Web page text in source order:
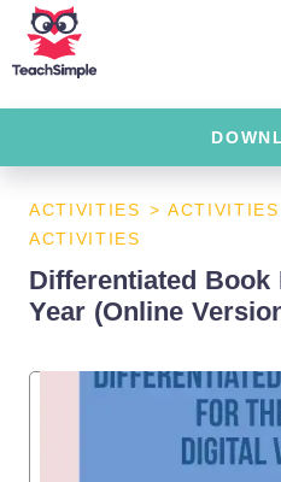
ACTIVITIES >
ACTIVITIES
Differentiated
Year (Online